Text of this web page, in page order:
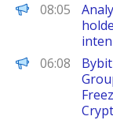
PANews
08:05
ChainWire
06:08